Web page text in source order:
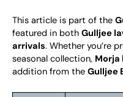
This article is part of the
featured in both Gulljee
arrivals. Whether you’re
seasonal collection, Morja
addition from the Gulljee